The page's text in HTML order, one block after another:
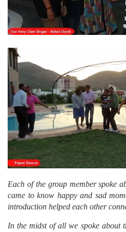
Each of the group member spoke
came to know happy and sad
introduction helped each other
In the midst of all we spoke about